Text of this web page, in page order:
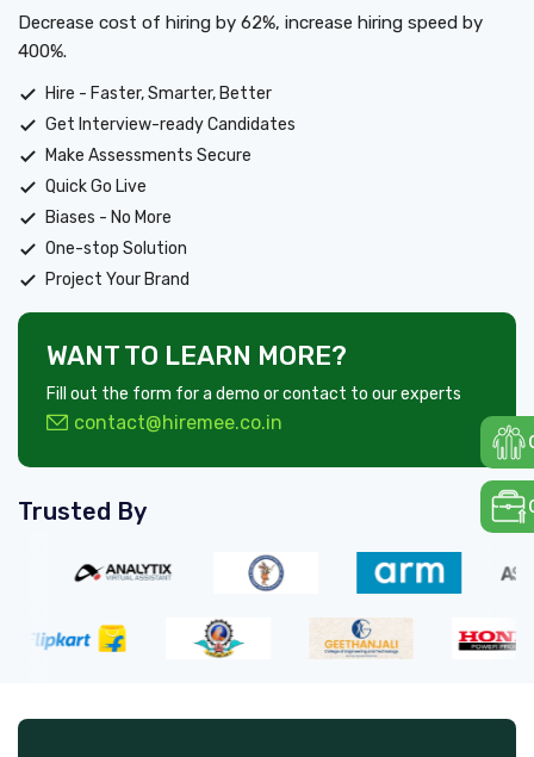
Decrease cost of hiring by 62%, increase hiring speed by
400%.
Hire - Faster, Smarter, Better
Get Interview-ready Candidates
Make Assessments Secure
Quick Go Live
Biases - No More
One-stop Solution
Project Your Brand
WANT TO LEARN MORE?
Fill out the form for a demo or contact to our experts
contact@hiremee.co.in
Trusted By